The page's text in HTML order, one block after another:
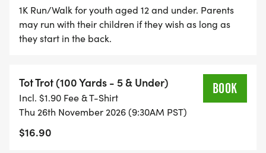
for all 5k/10k and kids run/trot participants. It's a
race souvenir you'll cherish!
cool shirts in adult unisex, women's, and youth
sizes. Show off your accomplishment in style!
TEAM SPIRIT: Gather your friends and form a
1K Run/Walk for youth aged 12 and under. Parents
may run with their children if they wish as long as
they start in the back.
Tot Trot (100 Yards - 5 & Under)
Incl. $1.90 Fee & T-Shirt
Thu 26th November 2026 (9:30AM PST)
$16.90
BOOK